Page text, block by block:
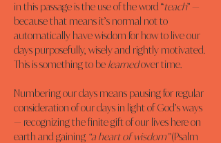
in this passage is the use of the word “teach” —
because that means it’s normal not to
automatically have wisdom for how to live our
days purposefully, wisely and rightly motivated.
This is something to be learned over time.
Numbering our days means pausing for regular
consideration of our days in light of God’s ways
— recognizing the finite gift of our lives here on
earth and gaining “a heart of wisdom” (Psalm